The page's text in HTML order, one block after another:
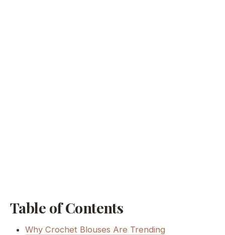
Table of Contents
Why Crochet Blouses Are Trending